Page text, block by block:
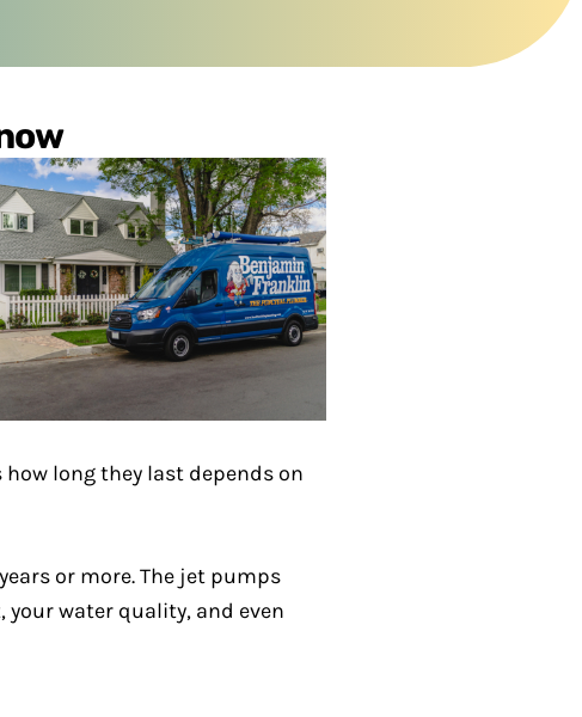
long they last depends on
or more. The jet pumps
water quality, and even